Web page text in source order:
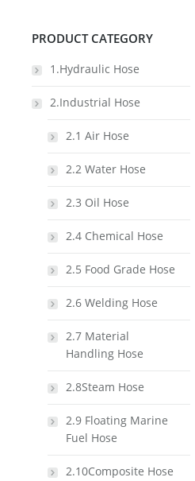
PRODUCT CATEGORY
1.Hydraulic Hose
2.Industrial Hose
2.1 Air Hose
2.2 Water Hose
2.3 Oil Hose
2.4 Chemical Hose
2.5 Food Grade Hose
2.6 Welding Hose
2.7 Material
Handling Hose
2.8Steam Hose
2.9 Floating Marine
Fuel Hose
2.10Composite Hose